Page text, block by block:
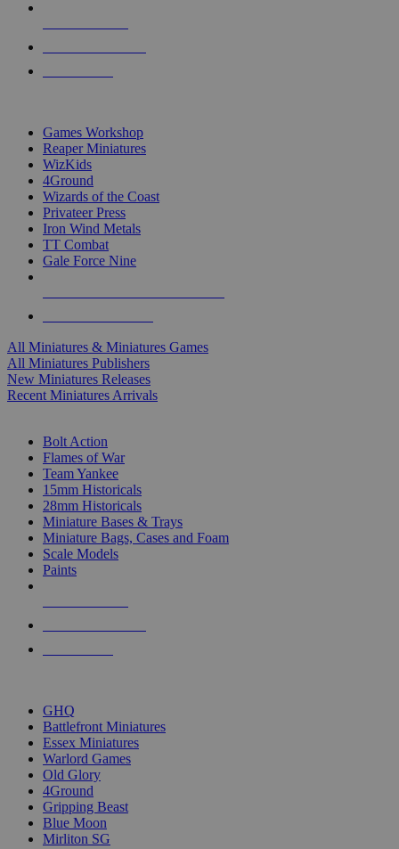
Games Workshop
Reaper Miniatures
WizKids
4Ground
Wizards of the Coast
Privateer Press
Iron Wind Metals
TT Combat
Gale Force Nine
All Miniatures & Miniatures Games
All Miniatures Publishers
New Miniatures Releases
Recent Miniatures Arrivals
Bolt Action
Flames of War
Team Yankee
15mm Historicals
28mm Historicals
Miniature Bases & Trays
Miniature Bags, Cases and Foam
Scale Models
Paints
GHQ
Battlefront Miniatures
Essex Miniatures
Warlord Games
Old Glory
4Ground
Gripping Beast
Blue Moon
Mirliton SG